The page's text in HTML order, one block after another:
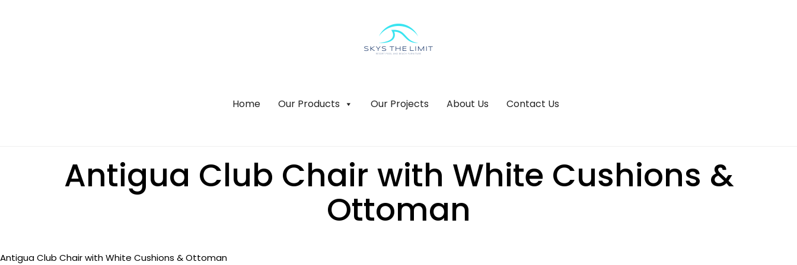
Home Our Products Our Projects About Us Contact Us
Antigua Club Chair with White Cushions &
Ottoman
Antigua Club Chair with White Cushions & Ottoman